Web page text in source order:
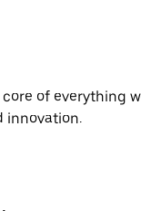
of everything
innovation.